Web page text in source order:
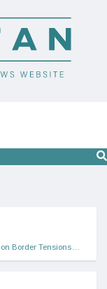
Border Tensions…